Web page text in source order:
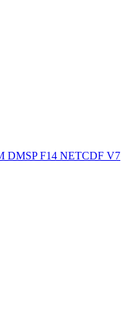
DMSP F14 NETCDF V7